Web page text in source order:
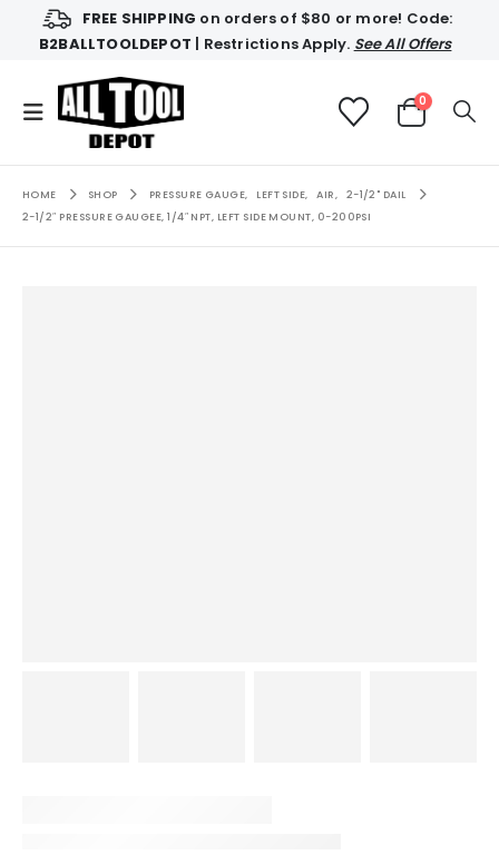
FREE SHIPPING on orders of $80 or more! Code:
B2BALLTOOLDEPOT | Restrictions Apply. See All Offers
0
HOME SHOP PRESSURE GAUGE, LEFT SIDE, AIR,
2-1/2" DAIL
2-1/2″ PRESSURE GAUGEE, 1/4″ NPT, LEFT SIDE MOUNT, 0-200PSI